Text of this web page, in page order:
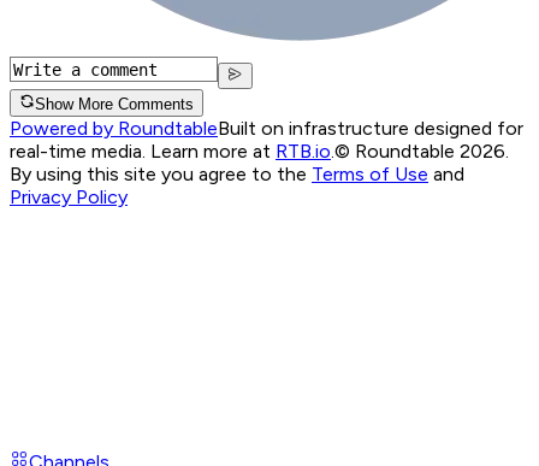
Show More Comments
Powered by RoundtableBuilt on infrastructure designed for
real-time media. Learn more at RTB.io © Roundtable 2026.
By using this site you agree to the Terms of Use and
Privacy Policy
Channels